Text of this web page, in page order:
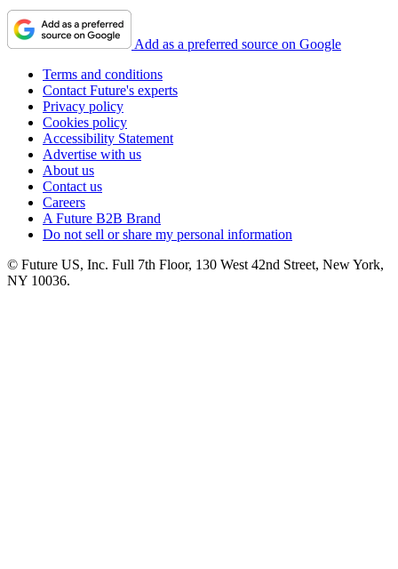
Add as a preferred source on Google
Terms and conditions
Contact Future's experts
Privacy policy
Cookies policy
Accessibility Statement
Advertise with us
About us
Contact us
Careers
A Future B2B Brand
Do not sell or share my personal information
© Future US, Inc. Full 7th Floor, 130 West 42nd Street, New York,
NY 10036.